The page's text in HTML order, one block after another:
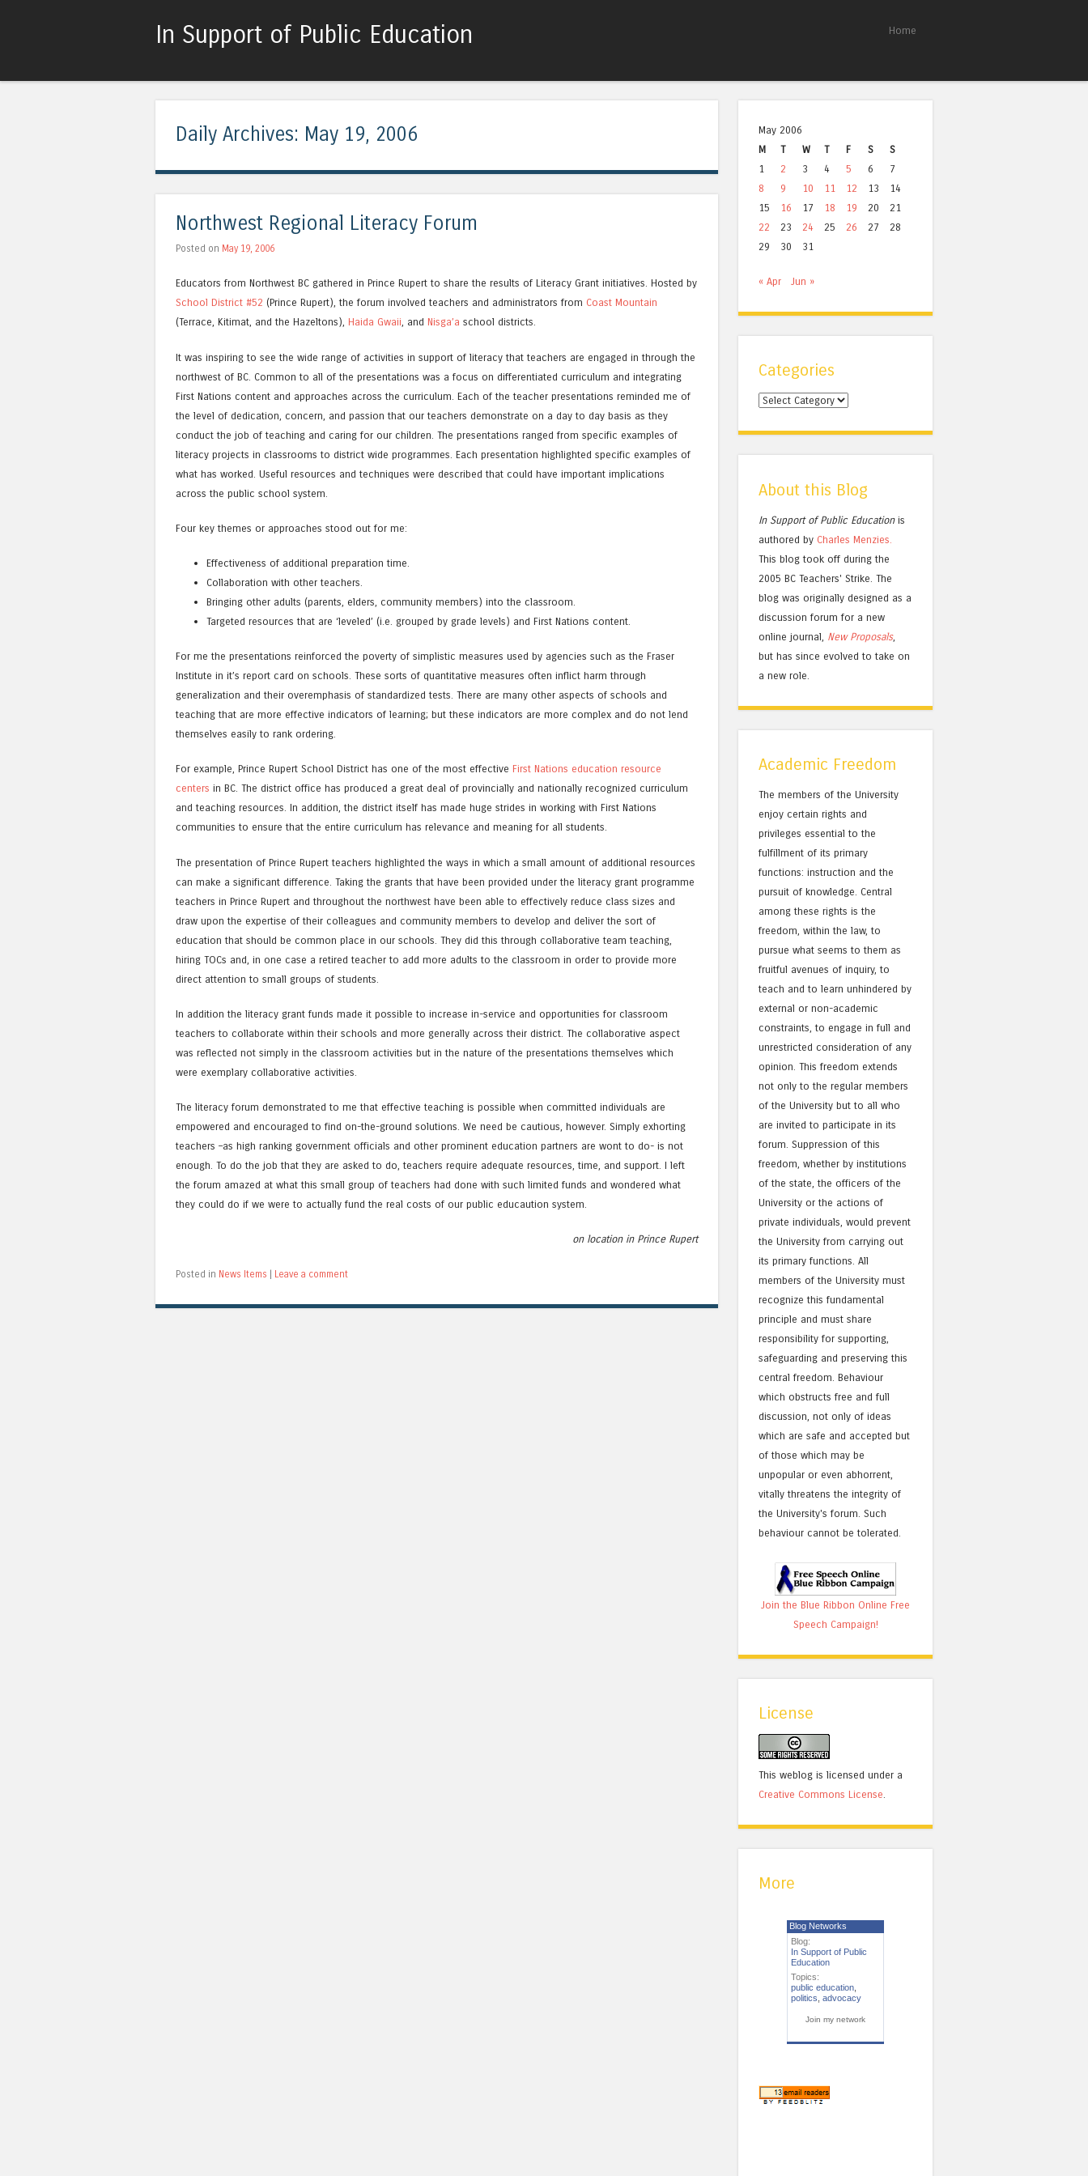
In Support of Public Education Home
Daily Archives: May 19, 2006
Northwest Regional Literacy Forum
Posted on May 19, 2006
Educators from Northwest BC gathered in Prince Rupert to share the results of Literacy Grant initiatives. Hosted by
School District #52 (Prince Rupert), the forum involved teachers and administrators from Coast Mountain
(Terrace, Kitimat, and the Hazeltons), Haida Gwaii, and Nisga’a school districts.
It was inspiring to see the wide range of activities in support of literacy that teachers are engaged in through the
northwest of BC. Common to all of the presentations was a focus on differentiated curriculum and integrating
First Nations content and approaches across the curriculum. Each of the teacher presentations reminded me of
the level of dedication, concern, and passion that our teachers demonstrate on a day to day basis as they
conduct the job of teaching and caring for our children. The presentations ranged from specific examples of
literacy projects in classrooms to district wide programmes. Each presentation highlighted specific examples of
what has worked. Useful resources and techniques were described that could have important implications
across the public school system.
Four key themes or approaches stood out for me:
Effectiveness of additional preparation time.
Collaboration with other teachers.
Bringing other adults (parents, elders, community members) into the classroom.
Targeted resources that are ‘leveled’ (i.e. grouped by grade levels) and First Nations content.
For me the presentations reinforced the poverty of simplistic measures used by agencies such as the Fraser
Institute in it’s report card on schools. These sorts of quantitative measures often inflict harm through
generalization and their overemphasis of standardized tests. There are many other aspects of schools and
teaching that are more effective indicators of learning; but these indicators are more complex and do not lend
themselves easily to rank ordering.
For example, Prince Rupert School District has one of the most effective First Nations education resource
centers in BC. The district office has produced a great deal of provincially and nationally recognized curriculum
and teaching resources. In addition, the district itself has made huge strides in working with First Nations
communities to ensure that the entire curriculum has relevance and meaning for all students.
The presentation of Prince Rupert teachers highlighted the ways in which a small amount of additional resources
can make a significant difference. Taking the grants that have been provided under the literacy grant programme
teachers in Prince Rupert and throughout the northwest have been able to effectively reduce class sizes and
draw upon the expertise of their colleagues and community members to develop and deliver the sort of
education that should be common place in our schools. They did this through collaborative team teaching,
hiring TOCs and, in one case a retired teacher to add more adults to the classroom in order to provide more
direct attention to small groups of students.
In addition the literacy grant funds made it possible to increase in-service and opportunities for classroom
teachers to collaborate within their schools and more generally across their district. The collaborative aspect
was reflected not simply in the classroom activities but in the nature of the presentations themselves which
were exemplary collaborative activities.
The literacy forum demonstrated to me that effective teaching is possible when committed individuals are
empowered and encouraged to find on-the-ground solutions. We need be cautious, however. Simply exhorting
teachers –as high ranking government officials and other prominent education partners are wont to do- is not
enough. To do the job that they are asked to do, teachers require adequate resources, time, and support. I left
the forum amazed at what this small group of teachers had done with such limited funds and wondered what
they could do if we were to actually fund the real costs of our public educaution system.
on location in Prince Rupert
Posted in News Items Leave a comment
May 2006
M
T W T F S
S
1
2 3 4 5 6
7
8
9 10 11 12 13
14
15
16 17 18 19 20
21
22
23 24 25 26 27
28
29
30 31
« Apr Jun »
Categories
Categories
About this Blog
In Support of Public Educationis
authored by Charles Menzies.
This blog took off during the
2005 BC Teachers' Strike. The
blog was originally designed as a
discussion forum for a new
online journal, New Proposals,
but has since evolved to take on
a new role.
Academic Freedom
The members of the University
enjoy certain rights and
privileges essential to the
fulfillment of its primary
functions: instruction and the
pursuit of knowledge. Central
among these rights is the
freedom, within the law, to
pursue what seems to them as
fruitful avenues of inquiry, to
teach and to learn unhindered by
external or non-academic
constraints, to engage in full and
unrestricted consideration of any
opinion. This freedom extends
not only to the regular members
of the University but to all who
are invited to participate in its
forum. Suppression of this
freedom, whether by institutions
of the state, the officers of the
University or the actions of
private individuals, would prevent
the University from carrying out
its primary functions. All
members of the University must
recognize this fundamental
principle and must share
responsibility for supporting,
safeguarding and preserving this
central freedom. Behaviour
which obstructs free and full
discussion, not only of ideas
which are safe and accepted but
of those which may be
unpopular or even abhorrent,
vitally threatens the integrity of
the University's forum. Such
behaviour cannot be tolerated.
Join the Blue Ribbon Online Free
Speech Campaign!
License
This weblog is licensed under a
Creative Commons License
More
Blog Networks
Blog:
In Support of Public
Education
Topics:
public education
politics advocacy
Join my network